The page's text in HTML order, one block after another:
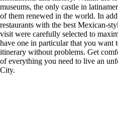
museums, the only castle in
of them renewed in the world. In
restaurants with the best Mexican-
visit were carefully selected to
have one in particular that you want
itinerary without problems. Get
of everything you need to live an
City.